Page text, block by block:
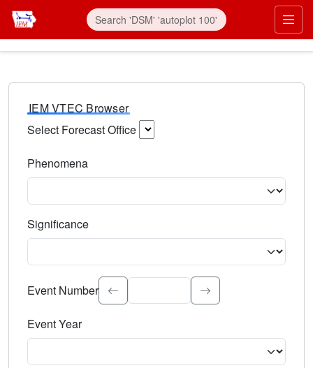
IEM VTEC Browser
Select Forecast Office
Phenomena
Significance
Select the event significance. Type to search.
Event Number
Event Year